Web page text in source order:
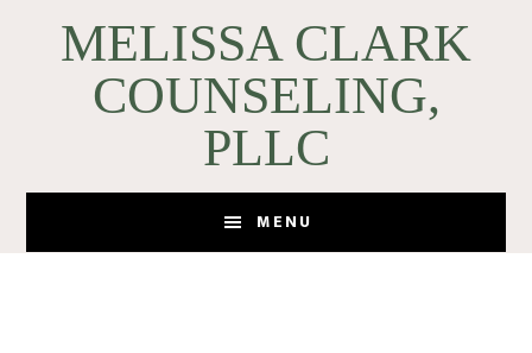
MELISSA CLARK
COUNSELING,
PLLC
MENU